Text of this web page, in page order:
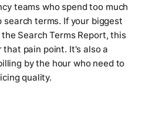
teams who spend too much
terms. If your biggest
Search Terms Report, this
pain point. It's also a
by the hour who need to
quality.